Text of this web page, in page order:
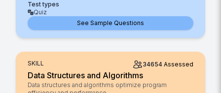
Test types
Quiz
See Sample Questions
SKILL 34654 Assessed
Data Structures and Algorithms
Data structures and algorithms optimize program